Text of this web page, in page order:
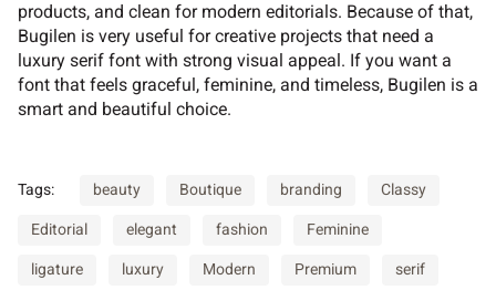
products, and clean for modern editorials. Because of that,
Bugilen is very useful for creative projects that need a
luxury serif font with strong visual appeal. If you want a
font that feels graceful, feminine, and timeless, Bugilen is a
smart and beautiful choice.
Tags: beauty Boutique branding Classy
Editorial elegant fashion Feminine
ligature luxury Modern Premium serif